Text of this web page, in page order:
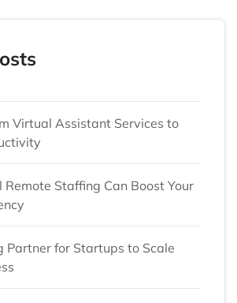
Virtual Assistant Services to
Remote Staffing Can Boost Your
Partner for Startups to Scale